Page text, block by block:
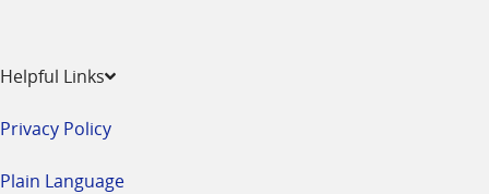
Helpful Links
Privacy Policy
Plain Language